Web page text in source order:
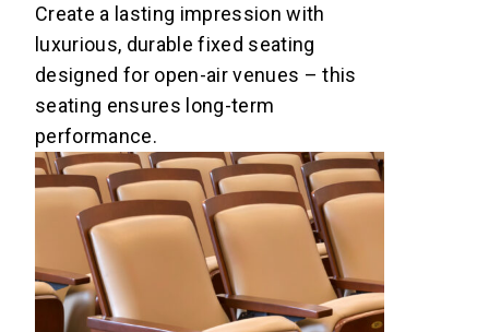
Create a lasting impression with
luxurious, durable fixed seating
designed for open-air venues – this
seating ensures long-term
performance.